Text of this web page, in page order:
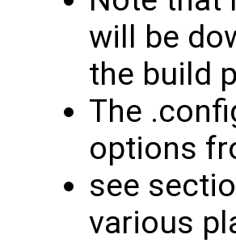
will be
the build
The
options
see
various